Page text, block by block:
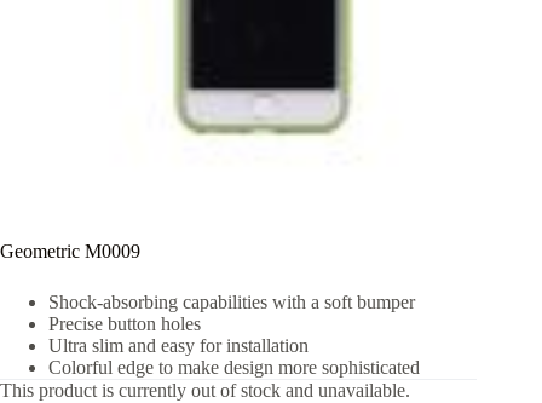
Geometric M0009
Shock-absorbing capabilities with a soft bumper
Precise button holes
Ultra slim and easy for installation
Colorful edge to make design more sophisticated
This product is currently out of stock and unavailable.